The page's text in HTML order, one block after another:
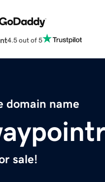
4.5 out of 5
domain name
sale!